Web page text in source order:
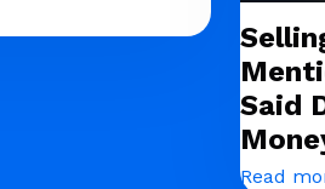
Said
Read